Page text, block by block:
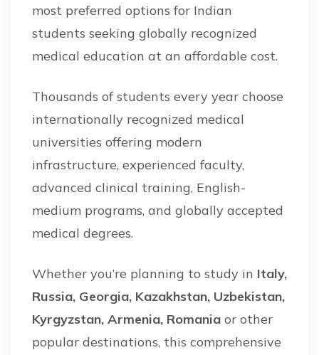
most preferred options for Indian
students seeking globally recognized
medical education at an affordable cost.
Thousands of students every year choose
internationally recognized medical
universities offering modern
infrastructure, experienced faculty,
advanced clinical training, English-
medium programs, and globally accepted
medical degrees.
Whether you’re planning to study in Italy,
Russia, Georgia, Kazakhstan, Uzbekistan,
Kyrgyzstan, Armenia, Romania or other
popular destinations, this comprehensive